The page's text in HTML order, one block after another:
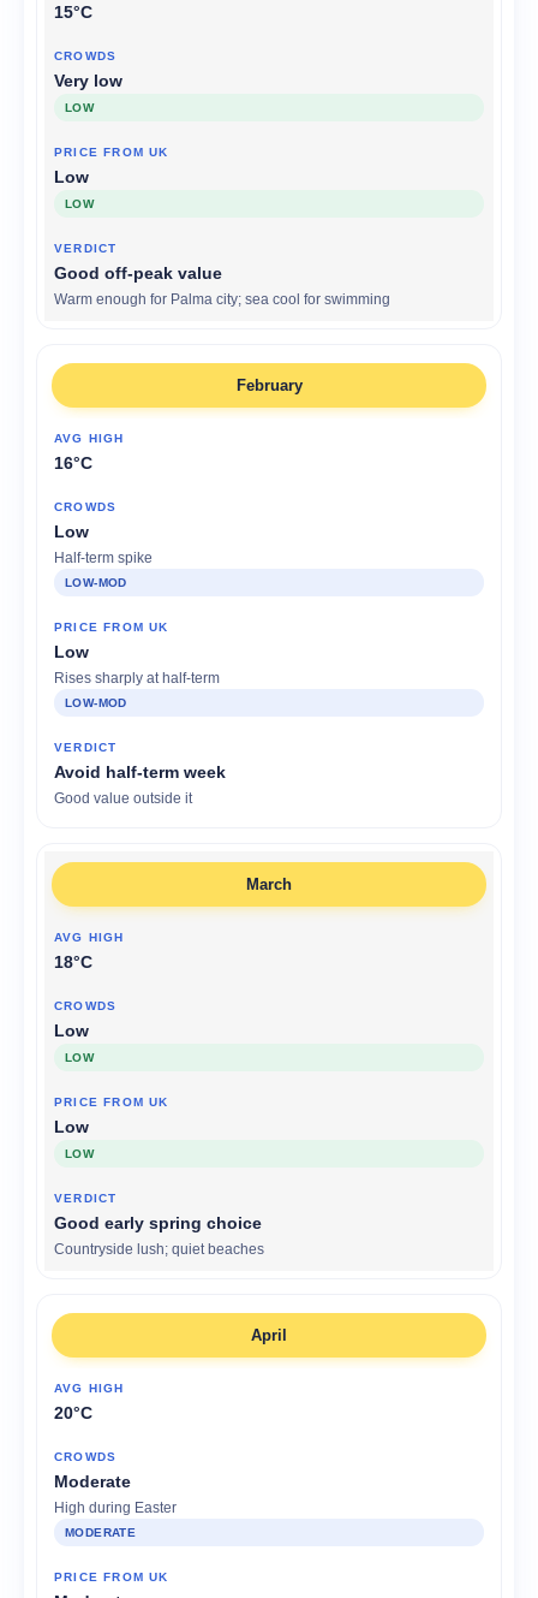
15°C
Very low
LOW
Low
LOW
Good off-peak value
Warm enough for Palma city; sea cool for swimming
February
16°C
Low
Half-term spike
LOW-MOD
Low
Rises sharply at half-term
LOW-MOD
Avoid half-term week
Good value outside it
March
18°C
Low
LOW
Low
LOW
Good early spring choice
Countryside lush; quiet beaches
April
20°C
Moderate
High during Easter
MODERATE